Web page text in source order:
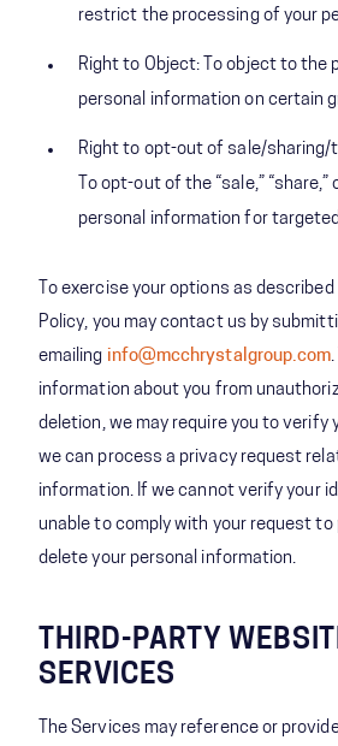
restrict the processing of your
Right to Object: To object to the
personal information on certain
Right to opt-out of sale/
To opt-out of the “sale,” “share,”
personal information for
To exercise your options as
Policy, you may contact us by
emailing info@mcchrystalgroup.com
information about you from
deletion, we may require you to verify
we can process a privacy request
information. If we cannot verify your
unable to comply with your request to
delete your personal information.
THIRD-PARTY
SERVICES
The Services may reference or